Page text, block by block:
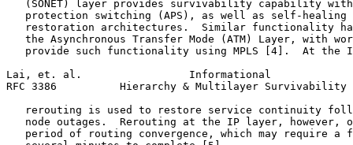
(SONET) layer provides survivability capability
protection switching (APS), as well as self-healing
restoration architectures.  Similar functionality
the Asynchronous Transfer Mode (ATM) Layer, with
provide such functionality using MPLS [4].  At the
Lai, et. al.                 Informational
RFC 3386          Hierarchy & Multilayer Survivability
rerouting is used to restore service continuity
node outages.  Rerouting at the IP layer, however,
period of routing convergence, which may require a